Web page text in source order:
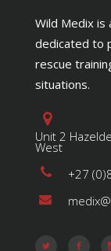
Wild Medix is
dedicated to
rescue
situations.
Unit 2
West
+27